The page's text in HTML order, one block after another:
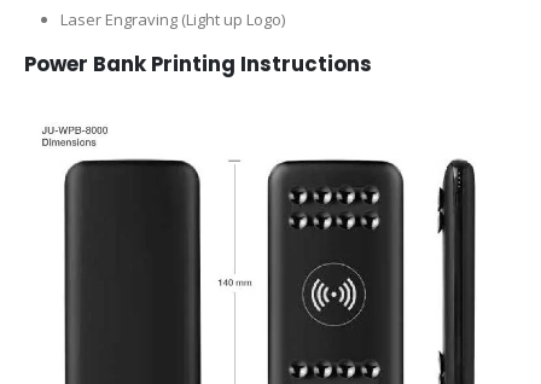
Laser Engraving (Light up Logo)
Power Bank Printing Instructions